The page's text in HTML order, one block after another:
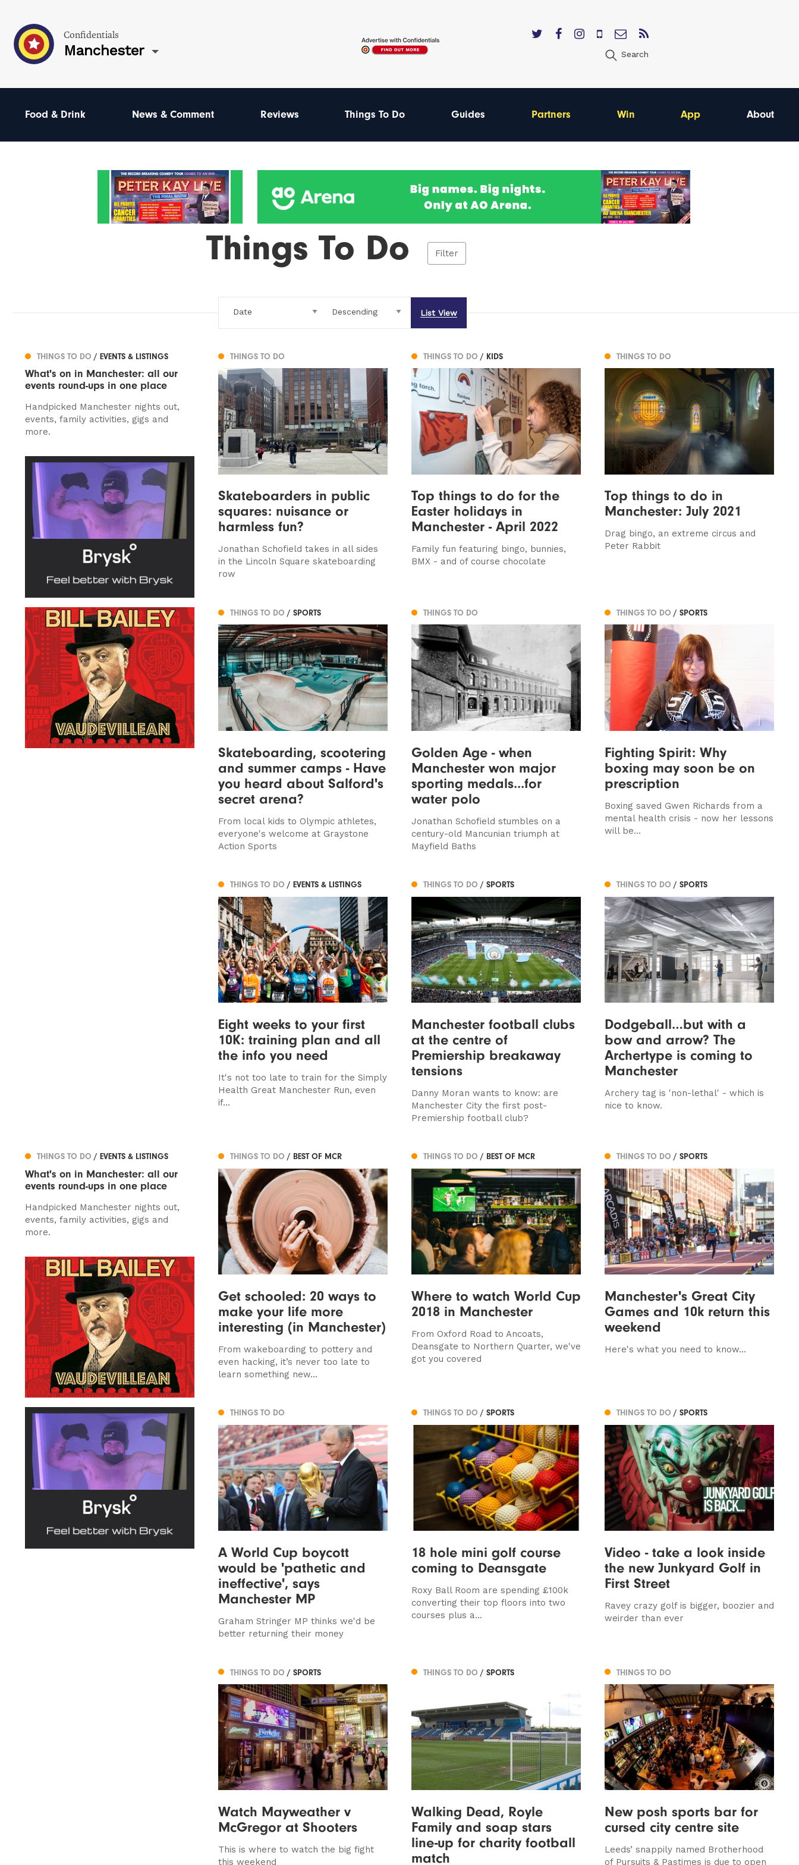
Confidentials
Manchester Search
Food & Drink News & Comment Reviews Things To Do Guides Partners Win App About
Things To Do Filter
List View
THINGS TO DO / EVENTS & LISTINGS
What's on in Manchester: all our
events round-ups in one place
Handpicked Manchester nights out,
events, family activities, gigs and
more.
THINGS TO DO
Skateboarders in public
squares: nuisance or
harmless fun?
Jonathan Schofield takes in all sides
in the Lincoln Square skateboarding
row
THINGS TO DO / KIDS
Top things to do for the
Easter holidays in
Manchester - April 2022
Family fun featuring bingo, bunnies,
BMX - and of course chocolate
THINGS TO DO
Top things to do in
Manchester: July 2021
Drag bingo, an extreme circus and
Peter Rabbit
THINGS TO DO / SPORTS
Skateboarding, scootering
and summer camps - Have
you heard about Salford's
secret arena?
From local kids to Olympic athletes,
everyone's welcome at Graystone
Action Sports
THINGS TO DO
Golden Age - when
Manchester won major
sporting medals...for
water polo
Jonathan Schofield stumbles on a
century-old Mancunian triumph at
Mayfield Baths
THINGS TO DO / SPORTS
Fighting Spirit: Why
boxing may soon be on
prescription
Boxing saved Gwen Richards from a
mental health crisis - now her lessons
will be...
THINGS TO DO / EVENTS & LISTINGS
Eight weeks to your first
10K: training plan and all
the info you need
It's not too late to train for the Simply
Health Great Manchester Run, even
if...
THINGS TO DO / SPORTS
Manchester football clubs
at the centre of
Premiership breakaway
tensions
Danny Moran wants to know: are
Manchester City the first post-
Premiership football club?
THINGS TO DO / SPORTS
Dodgeball…but with a
bow and arrow? The
Archertype is coming to
Manchester
Archery tag is 'non-lethal' - which is
nice to know.
THINGS TO DO / EVENTS & LISTINGS
What's on in Manchester: all our
events round-ups in one place
Handpicked Manchester nights out,
events, family activities, gigs and
more.
THINGS TO DO / BEST OF MCR
Get schooled: 20 ways to
make your life more
interesting (in Manchester)
From wakeboarding to pottery and
even hacking, it’s never too late to
learn something new...
THINGS TO DO / BEST OF MCR
Where to watch World Cup
2018 in Manchester
From Oxford Road to Ancoats,
Deansgate to Northern Quarter, we've
got you covered
THINGS TO DO / SPORTS
Manchester's Great City
Games and 10k return this
weekend
Here's what you need to know...
THINGS TO DO
A World Cup boycott
would be 'pathetic and
ineffective', says
Manchester MP
Graham Stringer MP thinks we'd be
better returning their money
THINGS TO DO / SPORTS
18 hole mini golf course
coming to Deansgate
Roxy Ball Room are spending £100k
converting their top floors into two
courses plus a...
THINGS TO DO / SPORTS
Video - take a look inside
the new Junkyard Golf in
First Street
Ravey crazy golf is bigger, boozier and
weirder than ever
THINGS TO DO / SPORTS
Watch Mayweather v
McGregor at Shooters
This is where to watch the big fight
this weekend
THINGS TO DO / SPORTS
Walking Dead, Royle
Family and soap stars
line-up for charity football
match
THINGS TO DO
New posh sports bar for
cursed city centre site
Leeds’ snappily named Brotherhood
of Pursuits & Pastimes is due to open